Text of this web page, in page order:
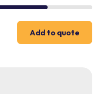
Add to quote